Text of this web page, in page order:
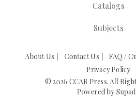
Catalogs
Subjects
About Us Contact Us
FAQ /
Privacy Policy
© 2026 CCAR Press. All
Powered by